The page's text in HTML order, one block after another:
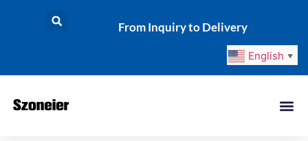
From Inquiry to Delivery
English ▼